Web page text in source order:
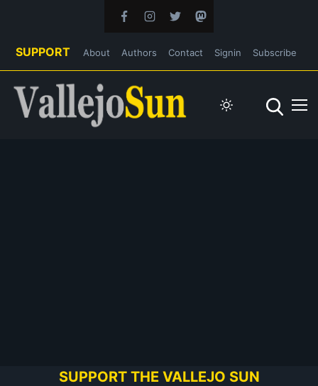
SUPPORT About Authors Contact Signin Subscribe
SUPPORT THE VALLEJO SUN